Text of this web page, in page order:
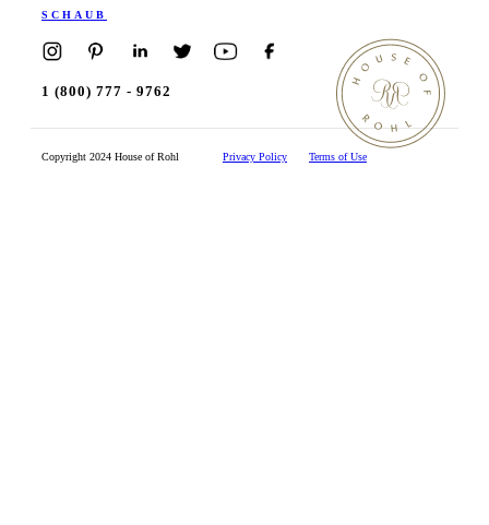
SCHAUB
1 (800) 777 - 9762
Copyright 2024 House of Rohl Privacy Policy Terms of Use